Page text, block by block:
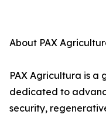
About PAX
PAX Agricultura is a
dedicated to
security,